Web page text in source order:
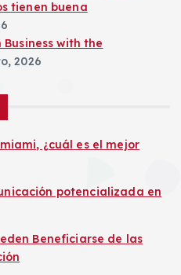
tienen buena
with the
2026
¿cuál es el mejor
potencializada en
Beneficiarse de las